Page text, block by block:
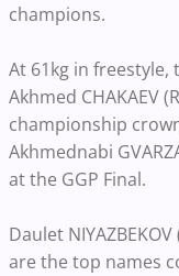
champions.
At 61kg in
Akhmed CHAKAEV
championship
Akhmednabi
at the GGP Final.
Daulet
are the top names